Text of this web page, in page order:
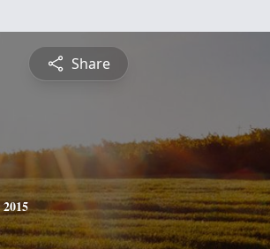
Share
2015